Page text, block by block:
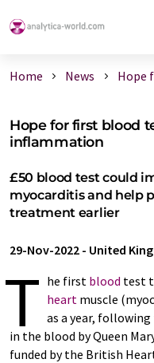
Home News Hope
Hope for first blood
inflammation
£50 blood test could
myocarditis and help
treatment earlier
29-Nov-2022 - United
T he first blood test
heart muscle
as a year,
in the blood by Queen
funded by the British